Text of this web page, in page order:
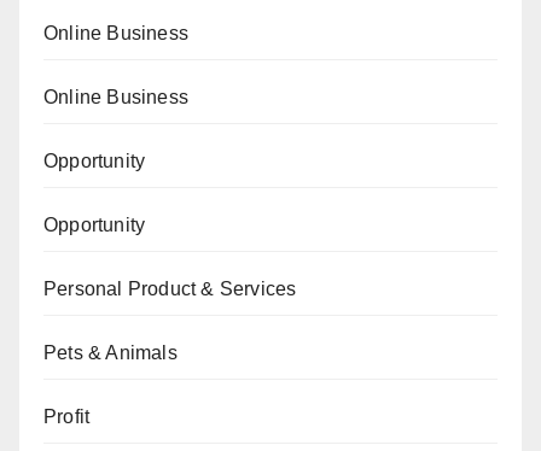
Online Business
Online Business
Opportunity
Opportunity
Personal Product & Services
Pets & Animals
Profit